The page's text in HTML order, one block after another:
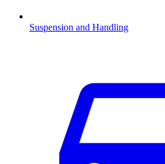
Suspension and Handling